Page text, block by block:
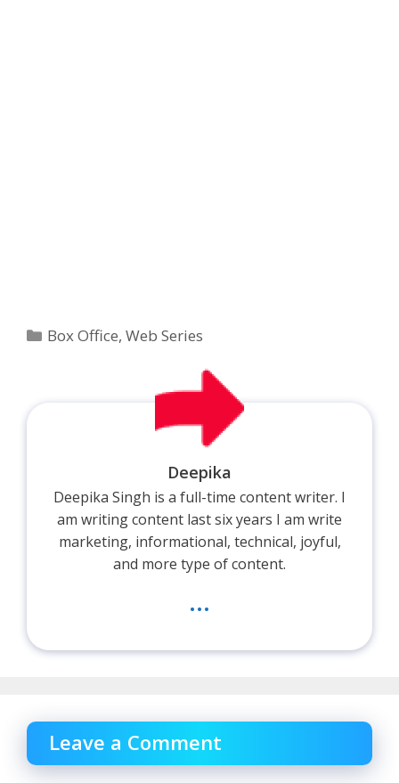
Categories
Box Office,Web Series
Deepika
Deepika Singh is a full-time content writer. I
am writing content last six years I am write
marketing, informational, technical, joyful,
and more type of content.
...
Leave a Comment